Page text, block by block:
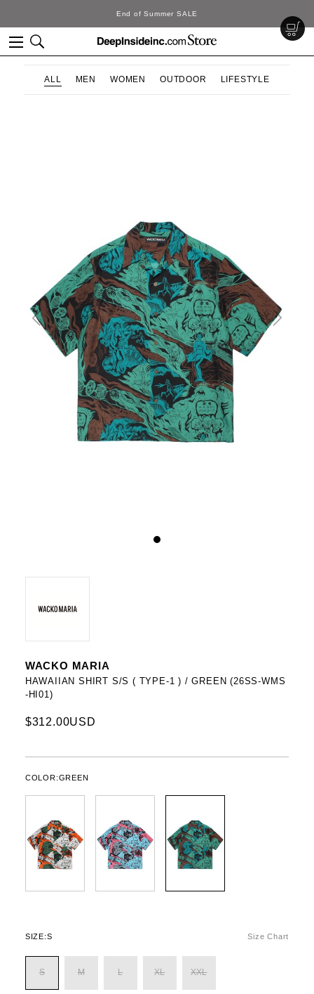
ALL MEN WOMEN OUTDOOR LIFESTYLE
WACKO MARIA
HAWAIIAN SHIRT S/S ( TYPE-1 ) / GREEN (26SS-WMS
-HI01)
$312.00USD
COLOR:GREEN
SIZE:S Size Chart
S M L XL XXL